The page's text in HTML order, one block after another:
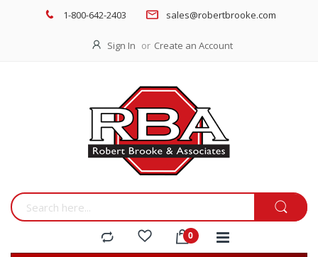
1-800-642-2403 sales@robertbrooke.com
Sign In Create an Account